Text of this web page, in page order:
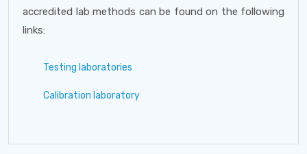
accredited lab methods can be found on the following
links:
Testing laboratories
Calibration laboratory